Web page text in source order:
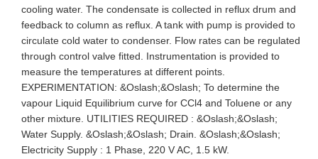
cooling water. The condensate is collected in reflux drum and
feedback to column as reflux. A tank with pump is provided to
circulate cold water to condenser. Flow rates can be regulated
through control valve fitted. Instrumentation is provided to
measure the temperatures at different points.
EXPERIMENTATION: &Oslash;&Oslash; To determine the
vapour Liquid Equilibrium curve for CCl4 and Toluene or any
other mixture. UTILITIES REQUIRED : &Oslash;&Oslash;
Water Supply. &Oslash;&Oslash; Drain. &Oslash;&Oslash;
Electricity Supply : 1 Phase, 220 V AC, 1.5 kW.